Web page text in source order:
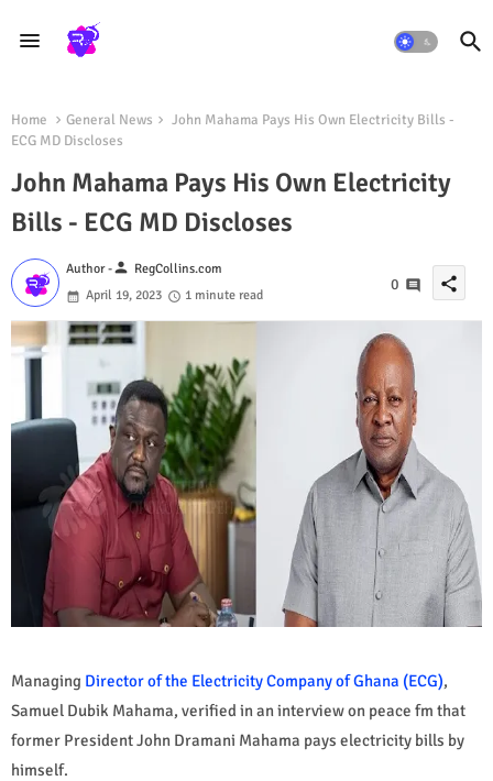
Home General News
John Mahama Pays His Own Electricity Bills -
ECG MD Discloses
John Mahama Pays His Own Electricity
Bills - ECG MD Discloses
Author -person RegCollins.com
April 19, 2023
1 minute read
0 share
Managing Director of the Electricity Company of Ghana (ECG),
Samuel Dubik Mahama, verified in an interview on peace fm that
former President John Dramani Mahama pays electricity bills by
himself.